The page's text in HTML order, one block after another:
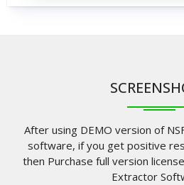
After using DEMO version of
software, if you get positive
then Purchase full version
Extractor